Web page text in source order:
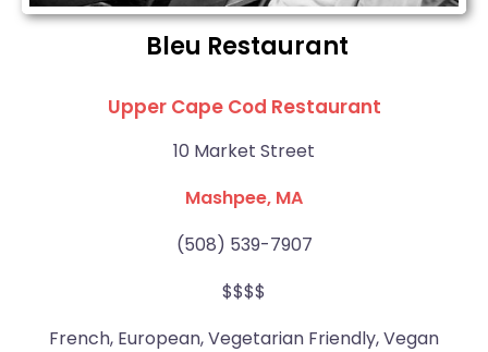
Bleu Restaurant
Upper Cape Cod Restaurant
10 Market Street
Mashpee, MA
(508) 539-7907
$$$$
French, European, Vegetarian Friendly, Vegan